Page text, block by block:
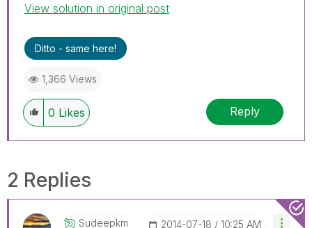
View solution in original post
Ditto - same here!
1,366 Views
0 Likes Reply
2 Replies
Sudeepkm ‎2014-07-18 10:25 AM